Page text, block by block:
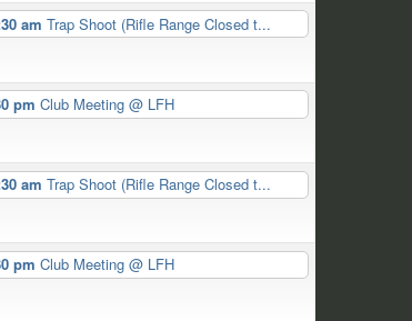
am Trap Shoot (Rifle Range Closed t...
pm Club Meeting @ LFH
am Trap Shoot (Rifle Range Closed t...
pm Club Meeting @ LFH